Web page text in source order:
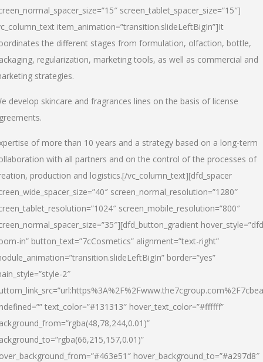
screen_tablet_spacer_size=”15″]
item_animation=”transition.slideLeftBigIn”]It
the different stages from formulation, olfaction, bottle,
regularization, marketing tools, as well as commercial and
strategies.
develop skincare and fragrances lines on the basis of license
of more than 10 years and a strategy based on a long-term
with all partners and on the control of the processes of
production and logistics.[/vc_column_text][dfd_spacer
screen_normal_resolution=”1280″
screen_mobile_resolution=”800″
in” button_text=”7cCosmetics” alignment=”text-right”
border=”yes”
2″
text_color=”#131313″ hover_text_color=”#ffffff”
hover_background_to=”#a297d8″